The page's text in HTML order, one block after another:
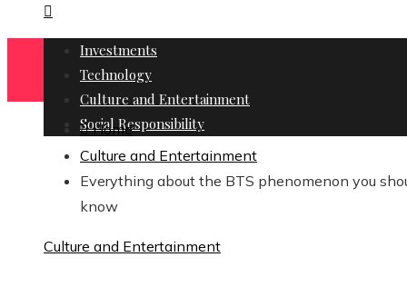
Investments
Technology
Culture and Entertainment
Social Responsibility
Home
Culture and Entertainment
Everything about the BTS phenomenon you
know
Culture and Entertainment